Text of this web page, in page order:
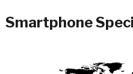
Smartphone